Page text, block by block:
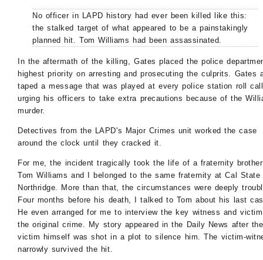
No officer in LAPD history had ever been killed like this:
the stalked target of what appeared to be a painstakingly
planned hit. Tom Williams had been assassinated.
In the aftermath of the killing, Gates placed the police
highest priority on arresting and prosecuting the culprits. Gates
taped a message that was played at every police station roll call
urging his officers to take extra precautions because of the
murder.
Detectives from the LAPD's Major Crimes unit worked the case
around the clock until they cracked it.
For me, the incident tragically took the life of a fraternity
Tom Williams and I belonged to the same fraternity at Cal State
Northridge. More than that, the circumstances were deeply
Four months before his death, I talked to Tom about his last
He even arranged for me to interview the key witness and
the original crime. My story appeared in the Daily News after the
victim himself was shot in a plot to silence him. The victim-
narrowly survived the hit.